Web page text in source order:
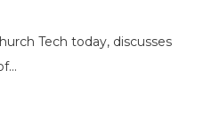
Tech today, discusses